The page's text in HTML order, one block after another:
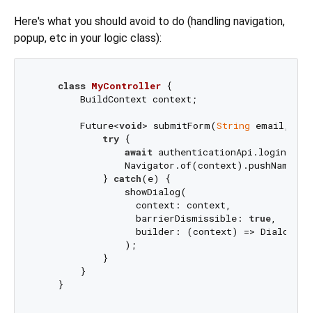
Here's what you should avoid to do (handling navigation,
popup, etc in your logic class):
class MyController {
        BuildContext context;
        Future<
void> submitForm(String email,
try {
await
                Navigator.of(context).pushNamed(
            }
catch(e) {
                showDialog(
                  context: context,
                  barrierDismissible:
true,
builder: (context) =>
                );
            }
        }
    }